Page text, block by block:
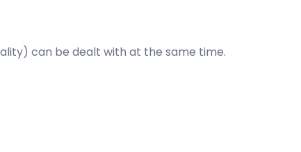
can be dealt with at the same time.